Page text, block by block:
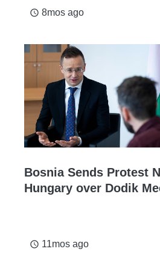
access_time 8mos ago
Bosnia Sends Protest
Hungary over Dodik
access_time 11mos ago